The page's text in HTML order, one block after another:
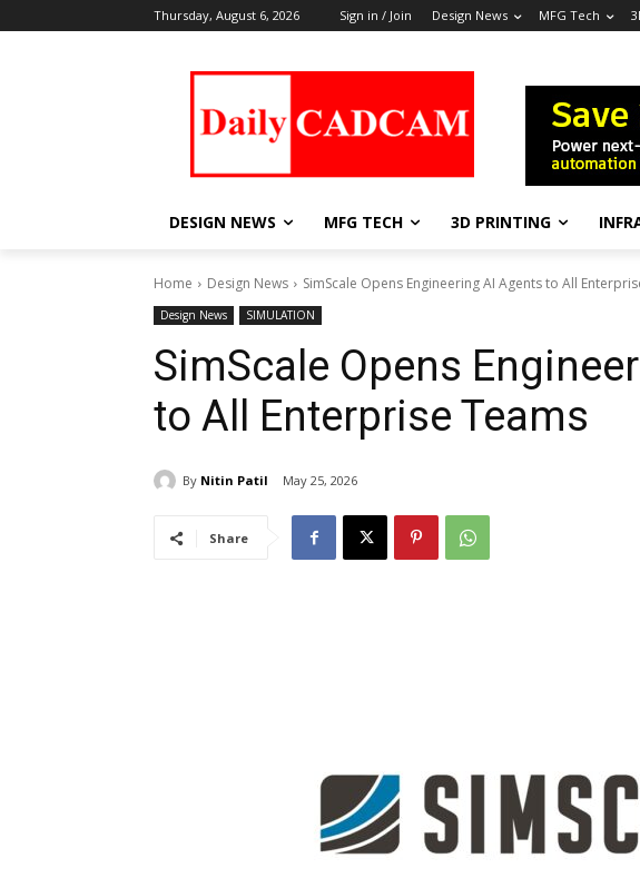
Thursday, August 6, 2026 Sign in / Join Design News MFG Tech
DESIGN NEWS MFG TECH 3D PRINTING
Home Design News SimScale Opens Engineering AI Agents to All
Design News SIMULATION
SimScale Opens
to All Enterprise Teams
By Nitin Patil May 25, 2026
Share